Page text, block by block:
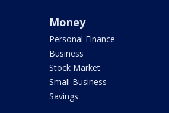
Money
Personal Finance
Business
Stock Market
Small Business
Savings